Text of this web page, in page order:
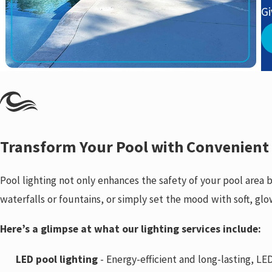
Transform Your Pool with
Pool lighting not only enhances the safety of your pool
waterfalls or fountains, or simply set the mood with soft,
Here’s a glimpse at what our lighting services include:
LED pool lighting - Energy-efficient and long-lasting,